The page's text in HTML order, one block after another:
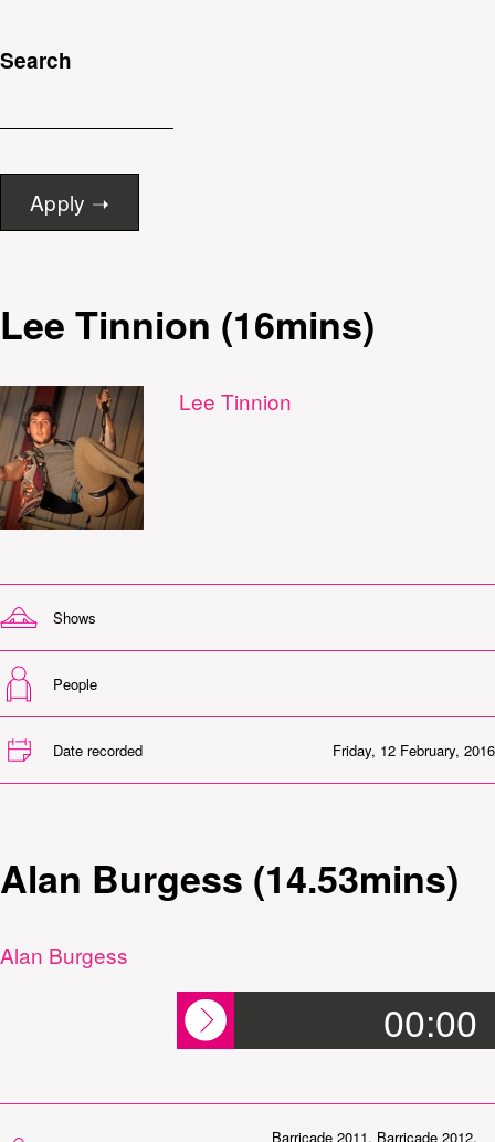
Search
Lee Tinnion (16mins)
Lee Tinnion
Shows
People
Date recorded Friday, 12 February, 2016
Alan Burgess (14.53mins)
Alan Burgess
00:00
Barricade 2011, Barricade 2012,